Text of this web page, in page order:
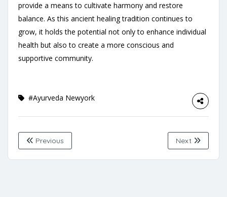
provide a means to cultivate harmony and restore
balance. As this ancient healing tradition continues to
grow, it holds the potential not only to enhance individual
health but also to create a more conscious and
supportive community.
#Ayurveda Newyork
Previous Next